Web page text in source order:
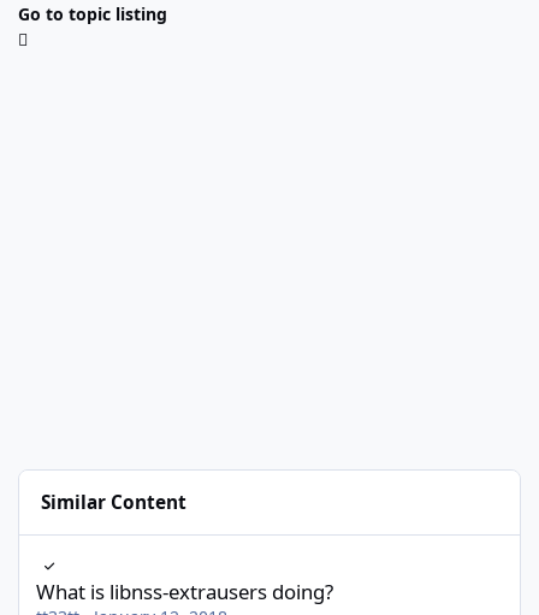
Go to topic listing
Similar Content
What is libnss-extrausers doing?